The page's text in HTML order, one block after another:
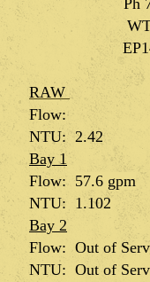
Ph
RAW
Flow:
NTU: 2.42
Bay 1
Flow: 57.6 gpm
NTU: 1.102
Bay 2
Flow: Out of
NTU: Out of